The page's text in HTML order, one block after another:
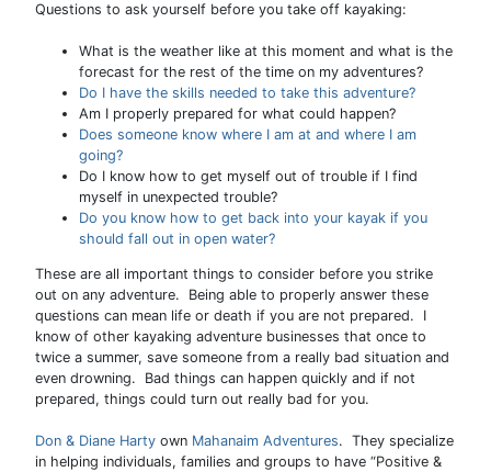
Questions to ask yourself before you take off kayaking:
What is the weather like at this moment and what is the
forecast for the rest of the time on my adventures?
Do I have the skills needed to take this adventure?
Am I properly prepared for what could happen?
Does someone know where I am at and where I am
going?
Do I know how to get myself out of trouble if I find
myself in unexpected trouble?
Do you know how to get back into your kayak if you
should fall out in open water?
These are all important things to consider before you strike
out on any adventure. Being able to properly answer these
questions can mean life or death if you are not prepared. I
know of other kayaking adventure businesses that once to
twice a summer, save someone from a really bad situation and
even drowning. Bad things can happen quickly and if not
prepared, things could turn out really bad for you.
Don & Diane Harty own Mahanaim Adventures. They specialize
in helping individuals, families and groups to have “Positive &